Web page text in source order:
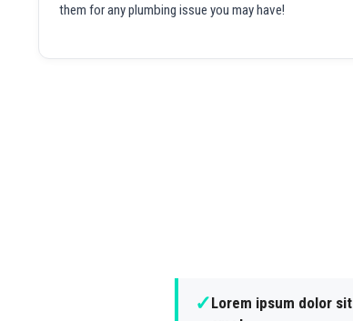
them for any plumbing issue you may have!
✓Lorem ipsum dolor sit